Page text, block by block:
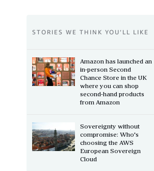
STORIES WE THINK YOU’LL LIKE
Amazon has launched an
in-person Second
Chance Store in the UK
where you can shop
second-hand products
from Amazon
Sovereignty without
compromise: Who's
choosing the AWS
European Sovereign
Cloud